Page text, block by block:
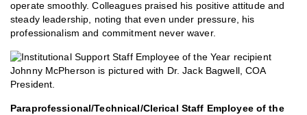
operate smoothly. Colleagues praised his positive attitude and
steady leadership, noting that even under pressure, his
professionalism and commitment never waver.
Paraprofessional/Technical/Clerical Staff Employee of the